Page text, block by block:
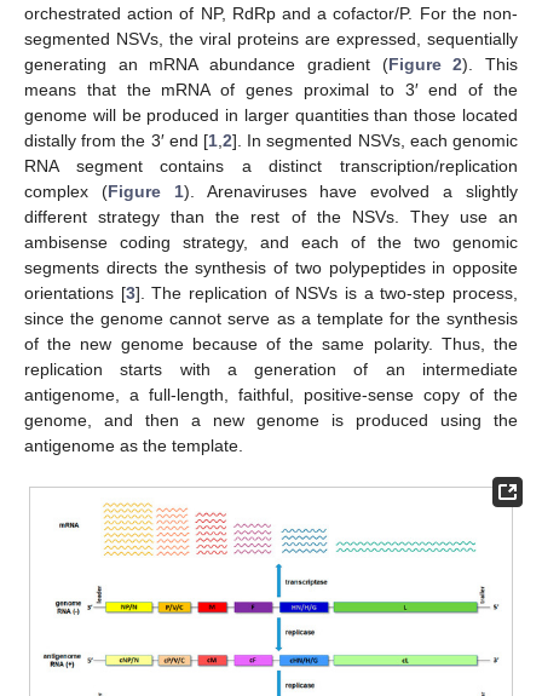
orchestrated action of NP, RdRp and a cofactor/P. For the non-
segmented NSVs, the viral proteins are expressed, sequentially
generating an mRNA abundance gradient (Figure 2). This
means that the mRNA of genes proximal to 3′ end of the
genome will be produced in larger quantities than those located
distally from the 3′ end [1,2]. In segmented NSVs, each genomic
RNA segment contains a distinct transcription/replication
complex (Figure 1). Arenaviruses have evolved a slightly
different strategy than the rest of the NSVs. They use an
ambisense coding strategy, and each of the two genomic
segments directs the synthesis of two polypeptides in opposite
orientations [3]. The replication of NSVs is a two-step process,
since the genome cannot serve as a template for the synthesis
of the new genome because of the same polarity. Thus, the
replication starts with a generation of an intermediate
antigenome, a full-length, faithful, positive-sense copy of the
genome, and then a new genome is produced using the
antigenome as the template.